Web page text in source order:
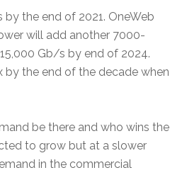
by the end of 2021. OneWeb
will add another 7000-
Gb/s by end of 2024.
the end of the decade when
be there and who wins the
to grow but at a slower
in the commercial